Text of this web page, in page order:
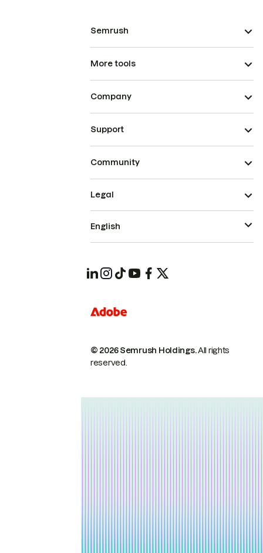
Semrush
More tools
Company
Support
Community
© 2026 Semrush Holdings.All rights
reserved.
Legal
English